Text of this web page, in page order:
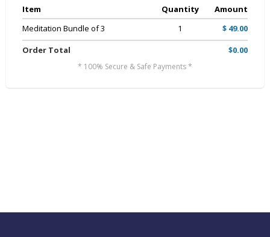
Item
Quantity
Amount
Meditation Bundle of 3
1
$ 49.00
Order Total
$0.00
* 100% Secure & Safe Payments *